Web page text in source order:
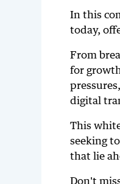
In this
today,
From
for
digital
This
seeking
that lie
Don't